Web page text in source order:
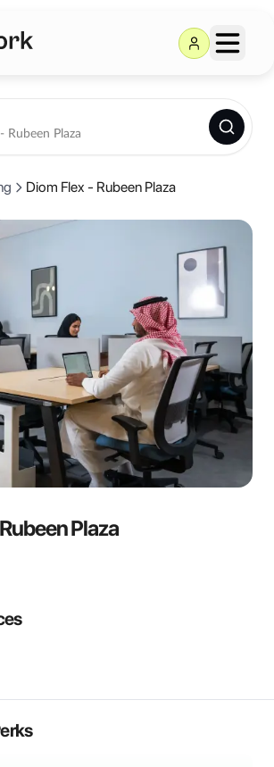
Saudi Arabia
from AED 50.
Diom Flex - Rubeen Plaza
Plaza